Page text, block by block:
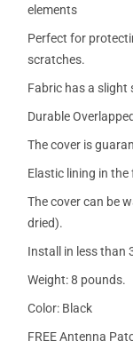
elements
Perfect for
scratches.
Fabric has a
Durable
The cover is
Elastic lining in
The cover can be
dried).
Install in less than
Weight: 8 pounds.
Color: Black
FREE Antenna